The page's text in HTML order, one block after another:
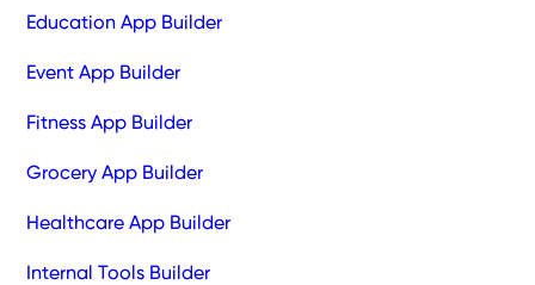
Education App Builder
Event App Builder
Fitness App Builder
Grocery App Builder
Healthcare App Builder
Internal Tools Builder